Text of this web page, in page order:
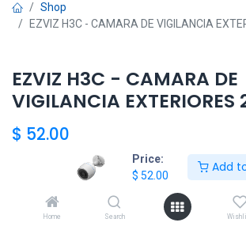
Price:
$ 52.00
Add
Home Search
Shop
EZVIZ H3C - CAMARA DE VIGILANCIA
EZVIZ H3C - CAMARA DE
VIGILANCIA EXTERIORES
$ 52.00
HKSEXPRESS
ALTOS DEL CHASE